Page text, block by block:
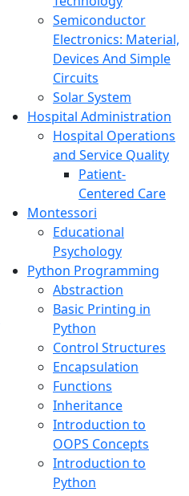
Semiconductor
Electronics: Material,
Devices And Simple
Circuits
Solar System
Hospital Administration
Hospital Operations
and Service Quality
Patient-
Centered Care
Montessori
Educational
Psychology
Python Programming
Abstraction
Basic Printing in
Python
Control Structures
Encapsulation
Functions
Inheritance
Introduction to
OOPS Concepts
Introduction to
Python